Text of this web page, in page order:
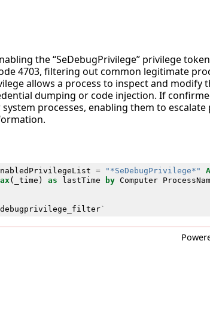
the “SeDebugPrivilege” privilege
4703, filtering out common legitimate
allows a process to inspect and modify
dumping or code injection. If
processes, enabling them to escalate
= "*SeDebugPrivilege*"
( _time ) as lastTime by Computer
`